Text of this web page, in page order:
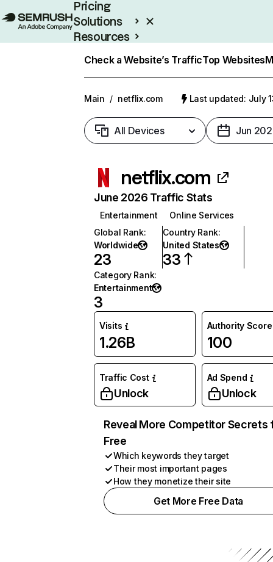
Pricing
Solutions
Resources
Check a Website’s TrafficTop Websites
Main / netflix.com Last updated: July
All Devices Jun
netflix.com
June 2026 Traffic Stats
Entertainment
Online Services
Global Rank:
Worldwide
23
Country Rank:
United States
33
Category Rank:
Entertainment
3
Visits
1.26B
Authority Score
100
Traffic Cost
Unlock
Ad Spend
Unlock
Reveal More Competitor Secrets
Free
Which keywords they target
Their most important pages
How they monetize their site
Get More Free Data